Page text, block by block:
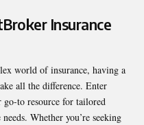
Insurance
world of insurance, having a
all the difference. Enter
go-to resource for tailored
Whether you’re seeking